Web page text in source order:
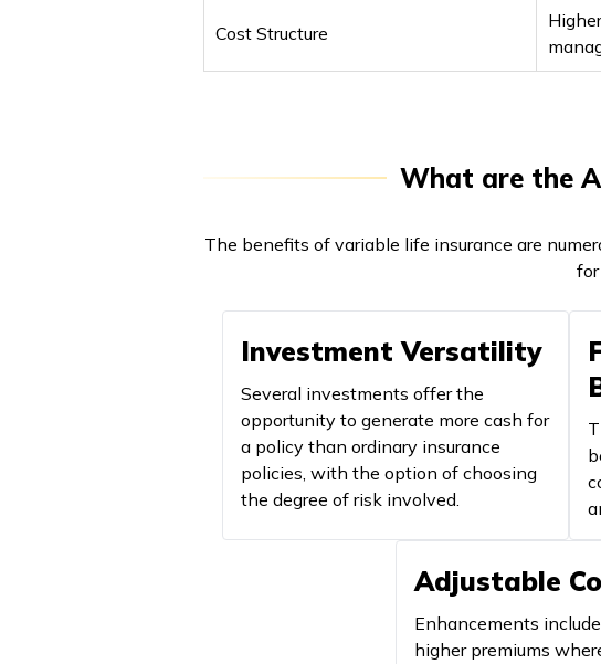
Cost Structure
What are the
The benefits of variable life insurance are
Investment Versatility
Several investments offer the
opportunity to generate more cash for
a policy than ordinary insurance
policies, with the option of choosing
the degree of risk involved.
Adjustable
Enhancements
higher premiums